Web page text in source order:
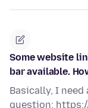
Some website
bar available.
Basically, I
question: